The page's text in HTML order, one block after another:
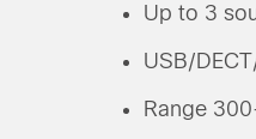
Up to 3
USB/
Range